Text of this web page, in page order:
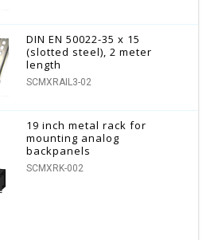
DIN EN 50022-35 x 15
(slotted steel), 2 meter
length
SCMXRAIL3-02
19 inch metal rack for
mounting analog
backpanels
SCMXRK-002